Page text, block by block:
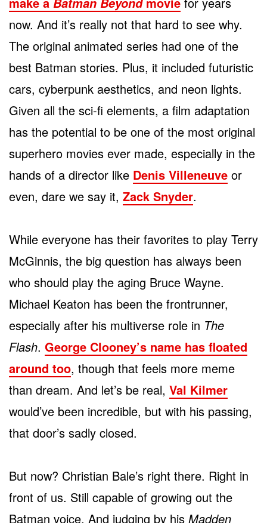
now. And it’s really not that hard to see why.
The original animated series had one of the
best Batman stories. Plus, it included futuristic
cars, cyberpunk aesthetics, and neon lights.
Given all the sci-fi elements, a film adaptation
has the potential to be one of the most original
superhero movies ever made, especially in the
hands of a director like Denis Villeneuve or
even, dare we say it, Zack Snyder.
While everyone has their favorites to play Terry
McGinnis, the big question has always been
who should play the aging Bruce Wayne.
Michael Keaton has been the frontrunner,
especially after his multiverse role in The
Flash. George Clooney’s name has floated
around too, though that feels more meme
than dream. And let’s be real, Val Kilmer
would’ve been incredible, but with his passing,
that door’s sadly closed.
But now? Christian Bale’s right there. Right in
front of us. Still capable of growing out the
Batman voice. And judging by his Madden